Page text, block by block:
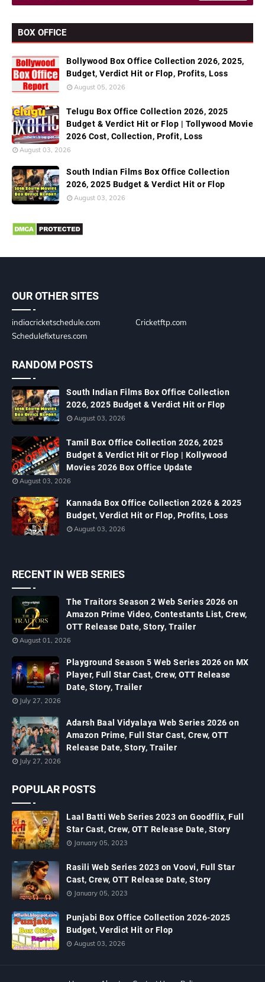
BOX OFFICE
Bollywood Box Office Collection 2026, 2025,
Budget, Verdict Hit or Flop, Profits, Loss
August 05, 2026
Telugu Box Office Collection 2026, 2025
Budget & Verdict Hit or Flop | Tollywood Movie
2026 Cost, Collection, Profit, Loss
August 03, 2026
South Indian Films Box Office Collection
2026, 2025 Budget & Verdict Hit or Flop
August 03, 2026
OUR OTHER SITES
indiacricketschedule.com
Cricketftp.com
Schedulefixtures.com
RANDOM POSTS
South Indian Films Box Office Collection
2026, 2025 Budget & Verdict Hit or Flop
August 03, 2026
Tamil Box Office Collection 2026, 2025
Budget & Verdict Hit or Flop | Kollywood
Movies 2026 Box Office Update
August 03, 2026
Kannada Box Office Collection 2026 & 2025
Budget, Verdict Hit or Flop, Profits, Loss
August 03, 2026
RECENT IN WEB SERIES
The Traitors Season 2 Web Series 2026 on
Amazon Prime Video, Contestants List, Crew,
OTT Release Date, Story, Trailer
August 01, 2026
Playground Season 5 Web Series 2026 on MX
Player, Full Star Cast, Crew, OTT Release
Date, Story, Trailer
July 27, 2026
Adarsh Baal Vidyalaya Web Series 2026 on
Amazon Prime, Full Star Cast, Crew, OTT
Release Date, Story, Trailer
July 27, 2026
POPULAR POSTS
Laal Batti Web Series 2023 on Goodflix, Full
Star Cast, Crew, OTT Release Date, Story
January 05, 2023
Rasili Web Series 2023 on Voovi, Full Star
Cast, Crew, OTT Release Date, Story
January 05, 2023
Punjabi Box Office Collection 2026-2025
Budget, Verdict Hit or Flop
August 03, 2026